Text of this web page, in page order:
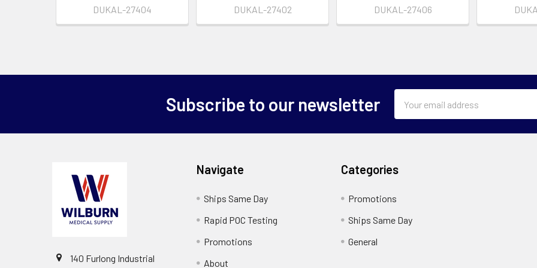
DUKAL-27404
DUKAL-27402
DUKAL-27406
Subscribe to our newsletter
Address
140 Furlong Industrial
Navigate
Ships Same Day
Rapid POC Testing
Promotions
About
Categories
Promotions
Ships Same Day
General